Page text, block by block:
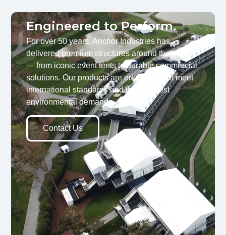
Engineered to Perform.
For over 50 years, Anchor Industries has
delivered premium structures around the globe
— from iconic event tents to durable commercial
solutions. Our products are engineered to meet
international standards and the toughest
environmental demands.
Contact Us